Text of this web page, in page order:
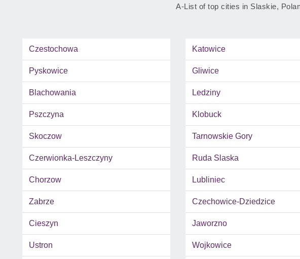
A-List of top cities in Slaskie,
Czestochowa Katowice
Pyskowice Gliwice
Blachowania Ledziny
Pszczyna Klobuck
Skoczow Tarnowskie Gory
Czerwionka-Leszczyny Ruda Slaska
Chorzow Lubliniec
Zabrze Czechowice-Dziedzice
Cieszyn Jaworzno
Ustron Wojkowice